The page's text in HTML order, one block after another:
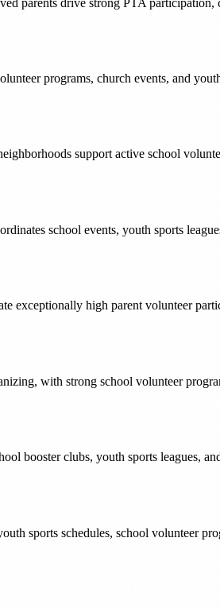
programs, church events, and
support active school
school events, youth sports
exceptionally high parent volunteer
with strong school volunteer
booster clubs, youth sports leagues,
sports schedules, school volunteer